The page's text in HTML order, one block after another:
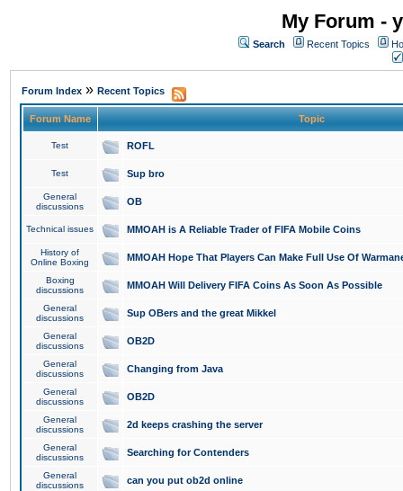
My Forum -
Search Recent Topics
Forum Index » Recent Topics
Forum Name Topic
Test ROFL
Test Sup bro
General
discussions
OB
Technical issues MMOAH is A Reliable Trader of FIFA Mobile Coins
History of
Online Boxing
MMOAH Hope That Players Can Make Full Use Of
Boxing
discussions
MMOAH Will Delivery FIFA Coins As Soon As Possible
General
discussions
Sup OBers and the great Mikkel
General
discussions
OB2D
General
discussions
Changing from Java
General
discussions
OB2D
General
discussions
2d keeps crashing the server
General
discussions
Searching for Contenders
General
discussions
can you put ob2d online